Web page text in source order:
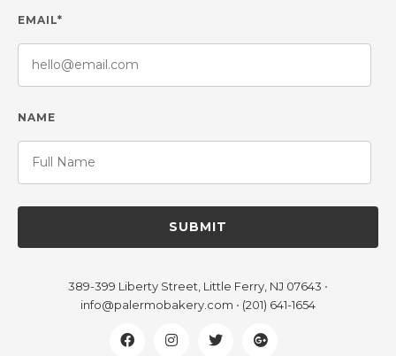
EMAIL*
NAME
SUBMIT
389-399 Liberty Street, Little Ferry, NJ 07643 •
info@palermobakery.com • (201) 641-1654